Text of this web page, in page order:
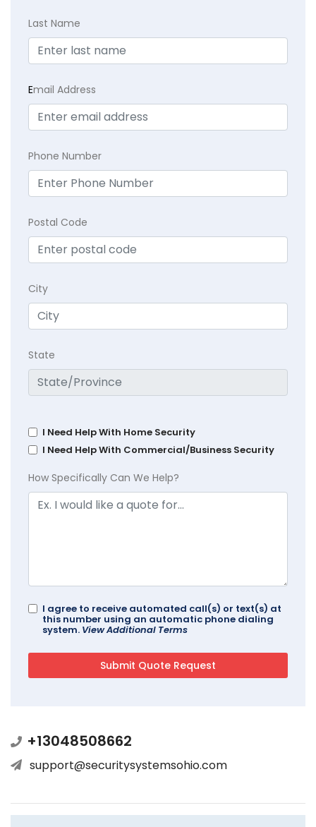
Last Name
Email Address
Phone Number
Postal Code
City
State
I Need Help With Home Security
I Need Help With Commercial/Business Security
How Specifically Can We Help?
I agree to receive automated call(s) or text(s) at
this number using an automatic phone dialing
system. View Additional Terms
+13048508662
support@securitysystemsohio.com